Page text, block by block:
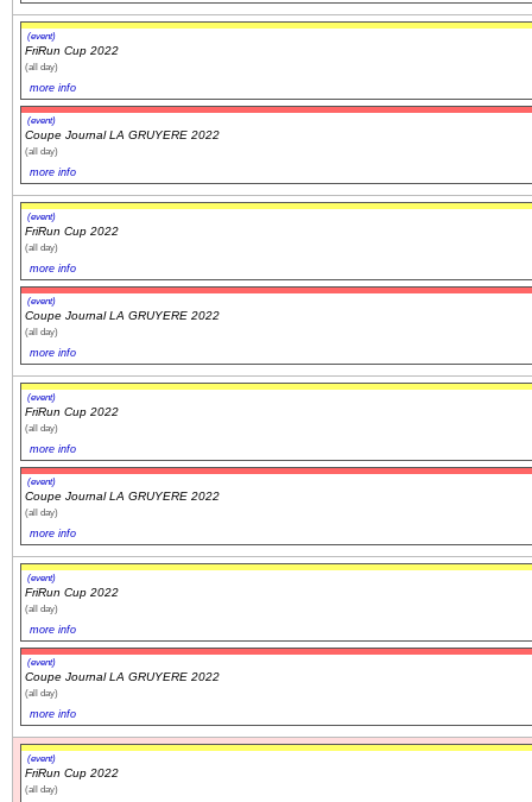
(event)
FriRun Cup 2022
(all day)
more info
(event)
Coupe Journal LA GRUYERE 2022
(all day)
more info
(event)
FriRun Cup 2022
(all day)
more info
(event)
Coupe Journal LA GRUYERE 2022
(all day)
more info
(event)
FriRun Cup 2022
(all day)
more info
(event)
Coupe Journal LA GRUYERE 2022
(all day)
more info
(event)
FriRun Cup 2022
(all day)
more info
(event)
Coupe Journal LA GRUYERE 2022
(all day)
more info
(event)
FriRun Cup 2022
(all day)